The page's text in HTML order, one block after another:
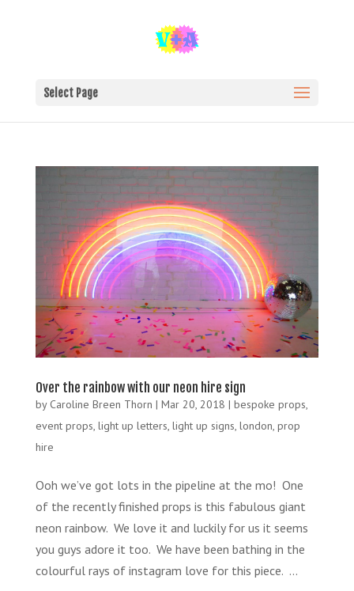
Select Page
Over the rainbow with our neon hire sign
by Caroline Breen Thorn | Mar 20, 2018 | bespoke props,
event props, light up letters, light up signs, london, prop
hire
Ooh we’ve got lots in the pipeline at the mo! One
of the recently finished props is this fabulous giant
neon rainbow. We love it and luckily for us it seems
you guys adore it too. We have been bathing in the
colourful rays of instagram love for this piece. ...